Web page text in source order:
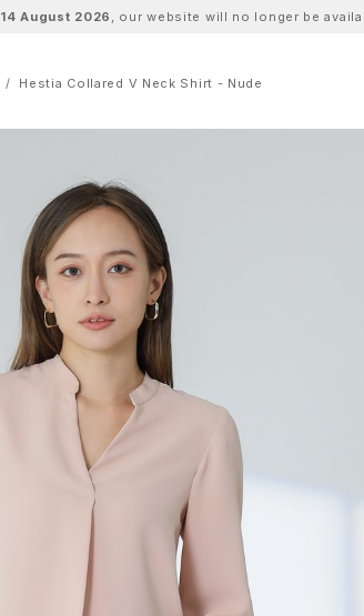
14 August 2026 , our website will no longer be
Hestia Collared V Neck Shirt - Nude